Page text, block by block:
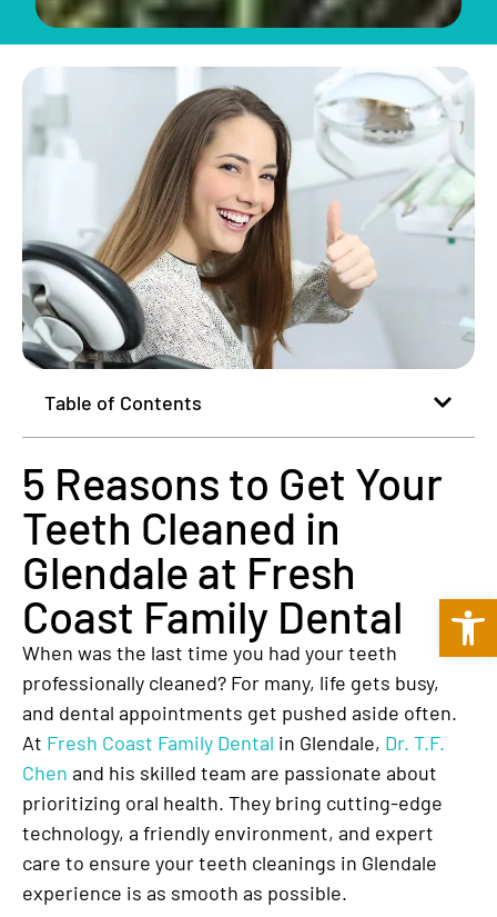
Table of Contents
5 Reasons to Get Your
Teeth Cleaned in
Glendale at Fresh
Coast Family Dental
When was the last time you had your teeth
professionally cleaned? For many, life gets busy,
and dental appointments get pushed aside often.
At Fresh Coast Family Dental in Glendale, Dr. T.F.
Chen and his skilled team are passionate about
prioritizing oral health. They bring cutting-edge
technology, a friendly environment, and expert
care to ensure your teeth cleanings in Glendale
experience is as smooth as possible.